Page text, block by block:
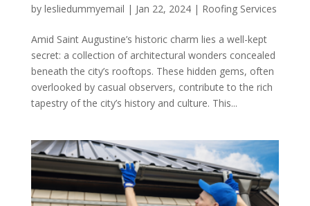
by lesliedummyemail | Jan 22, 2024| Roofing Services
Amid Saint Augustine’s historic charm lies a well-kept
secret: a collection of architectural wonders concealed
beneath the city’s rooftops. These hidden gems, often
overlooked by casual observers, contribute to the rich
tapestry of the city’s history and culture. This...